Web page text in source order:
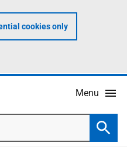
cookies only
Menu